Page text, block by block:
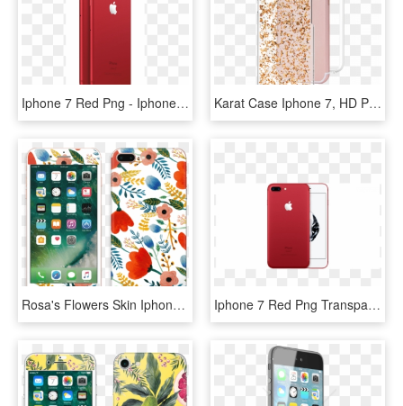
Iphone 7 Red Png - Iphone 7 Plus Price In Australia, Transparent Png Karat Case Iphone 7, HD Png Download
Rosa's Flowers Skin Iphone 7 Plus - Apple Iphone 7 Price In Qatar, HD Png Download Iphone 7 Red Png Transparent Background - Iphone 7 Plus Red, Png Download